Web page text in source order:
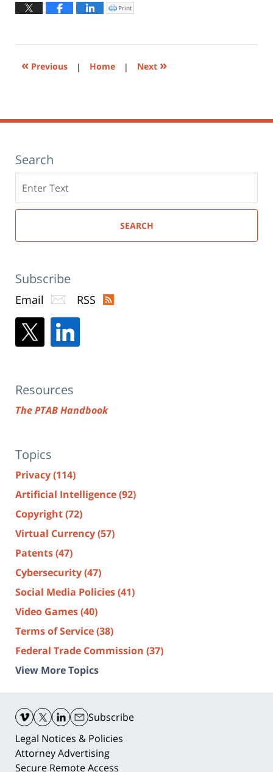
2026
Click
to
window)
Print
« Previous | Home | Next »
Search
here
SEARCH
Subscribe
Email RSS
Resources
The PTAB Handbook
Topics
Privacy(114)
Artificial Intelligence(92)
Copyright(72)
Virtual Currency(57)
Patents(47)
Cybersecurity(47)
Social Media Policies(41)
Video Games(40)
Terms of Service(38)
Federal Trade Commission (37)
View More Topics
Information
Subscribe
Legal Notices & Policies
Attorney Advertising
Secure Remote Access